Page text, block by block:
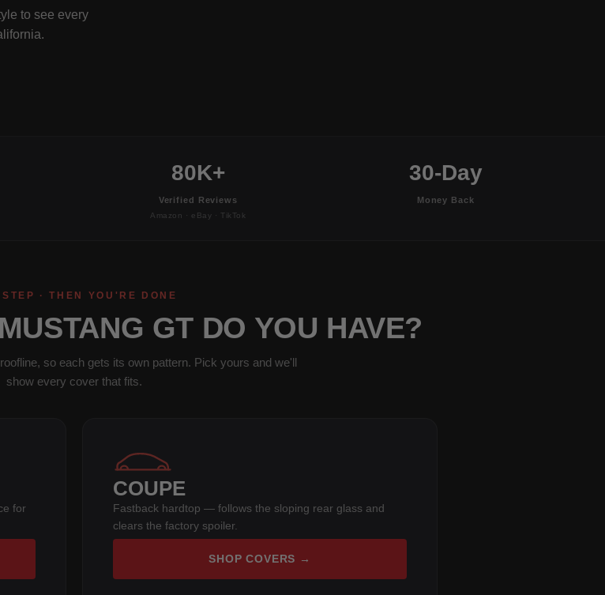
to see every
80K+
Verified Reviews
Amazon · eBay · TikTok
30-Day
Money Back
· THEN YOU'RE DONE
GT DO YOU HAVE?
so each gets its own pattern. Pick yours and we'll
show every cover that fits.
for
COUPE
Fastback hardtop — follows the sloping rear glass and
clears the factory spoiler.
SHOP COVERS →